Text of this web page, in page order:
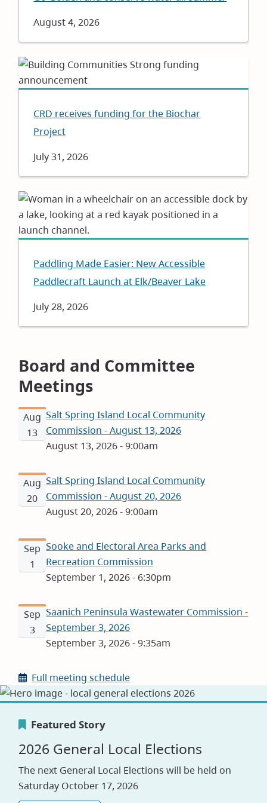
Date
August 4, 2026
CRD receives funding for the Biochar
Project
Date
July 31, 2026
Paddling Made Easier: New Accessible
Paddlecraft Launch at Elk/Beaver Lake
Date
July 28, 2026
Board and Committee
Meetings
Salt Spring Island Local Community
Commission - August 13, 2026
August 13, 2026 - 9:00am
Aug
13
Salt Spring Island Local Community
Commission - August 20, 2026
August 20, 2026 - 9:00am
Aug
20
Sooke and Electoral Area Parks and
Recreation Commission
September 1, 2026 - 6:30pm
Sep
1
Saanich Peninsula Wastewater Commission -
September 3, 2026
September 3, 2026 - 9:35am
Sep
3
Full meeting schedule
Featured Story
2026 General Local Elections
The next General Local Elections will be held on
Saturday October 17, 2026
Featured Story
Canada's Greenest Employer
Award
Featured Story
Careers
Visit our jobs application site to explore